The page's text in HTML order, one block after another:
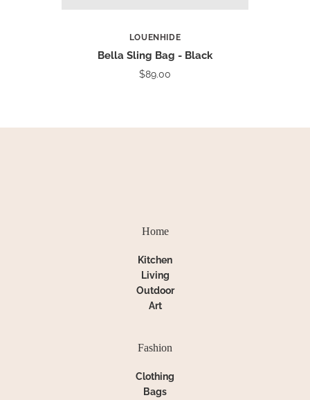
LOUENHIDE
Bella Sling Bag - Black
$89.00
Home
Kitchen
Living
Outdoor
Art
Fashion
Clothing
Bags